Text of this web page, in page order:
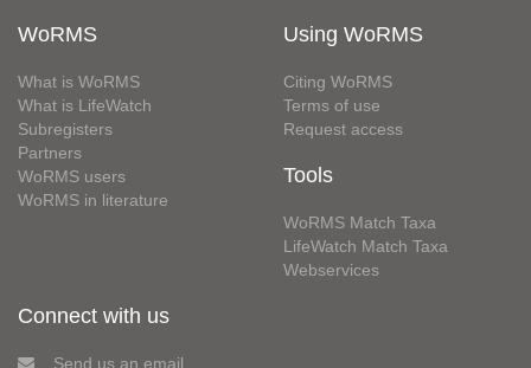
WoRMS
What is WoRMS
What is LifeWatch
Subregisters
Partners
WoRMS users
WoRMS in literature
Using WoRMS
Citing WoRMS
Terms of use
Request access
Tools
WoRMS Match Taxa
LifeWatch Match Taxa
Webservices
Connect with us
Send us an email